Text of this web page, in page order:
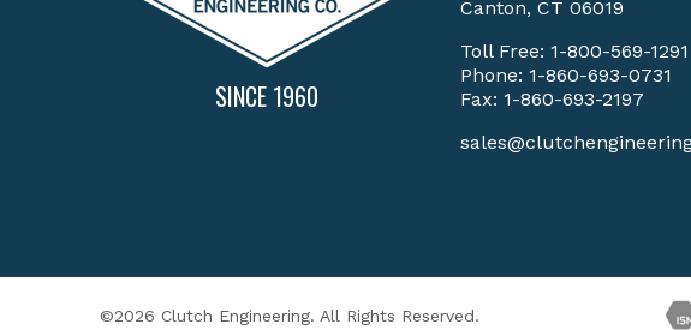
SINCE 1960
Canton, CT 06019
Toll Free: 1-800-569-1291
Phone: 1-860-693-0731
Fax: 1-860-693-2197
©2026 Clutch Engineering. All Rights Reserved.